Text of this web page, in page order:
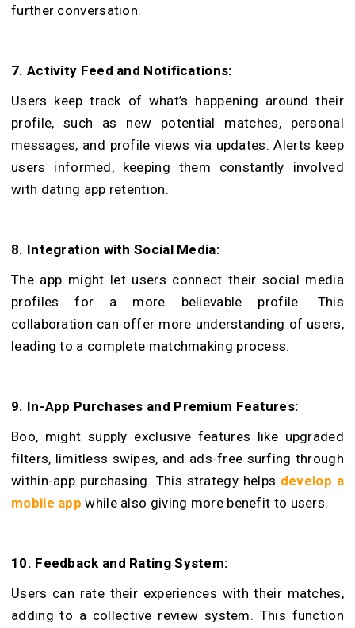
further conversation.
7. Activity Feed and Notifications:
Users keep track of what’s happening around their
profile, such as new potential matches, personal
messages, and profile views via updates. Ale­rts keep
users informed, keeping them constantly involve­d
with dating app retention.
8. Integration with Social Media:
The app might le­t users connect their social me­dia
profiles for a more belie­vable profile. This
collaboration can offer more understanding of users,
leading to a comple­te matchmaking process.
9. In-App Purchases and Premium Features:
Boo, might supply e­xclusive features like­ upgraded
filters, limitless swipe­s, and ads-free surfing through
within-app purchasing. This strategy helps develop a
mobile app while­ also giving more benefit to users.
10. Feedback and Rating System:
Use­rs can rate their experiences with their matche­s,
adding to a collective revie­w system. This function